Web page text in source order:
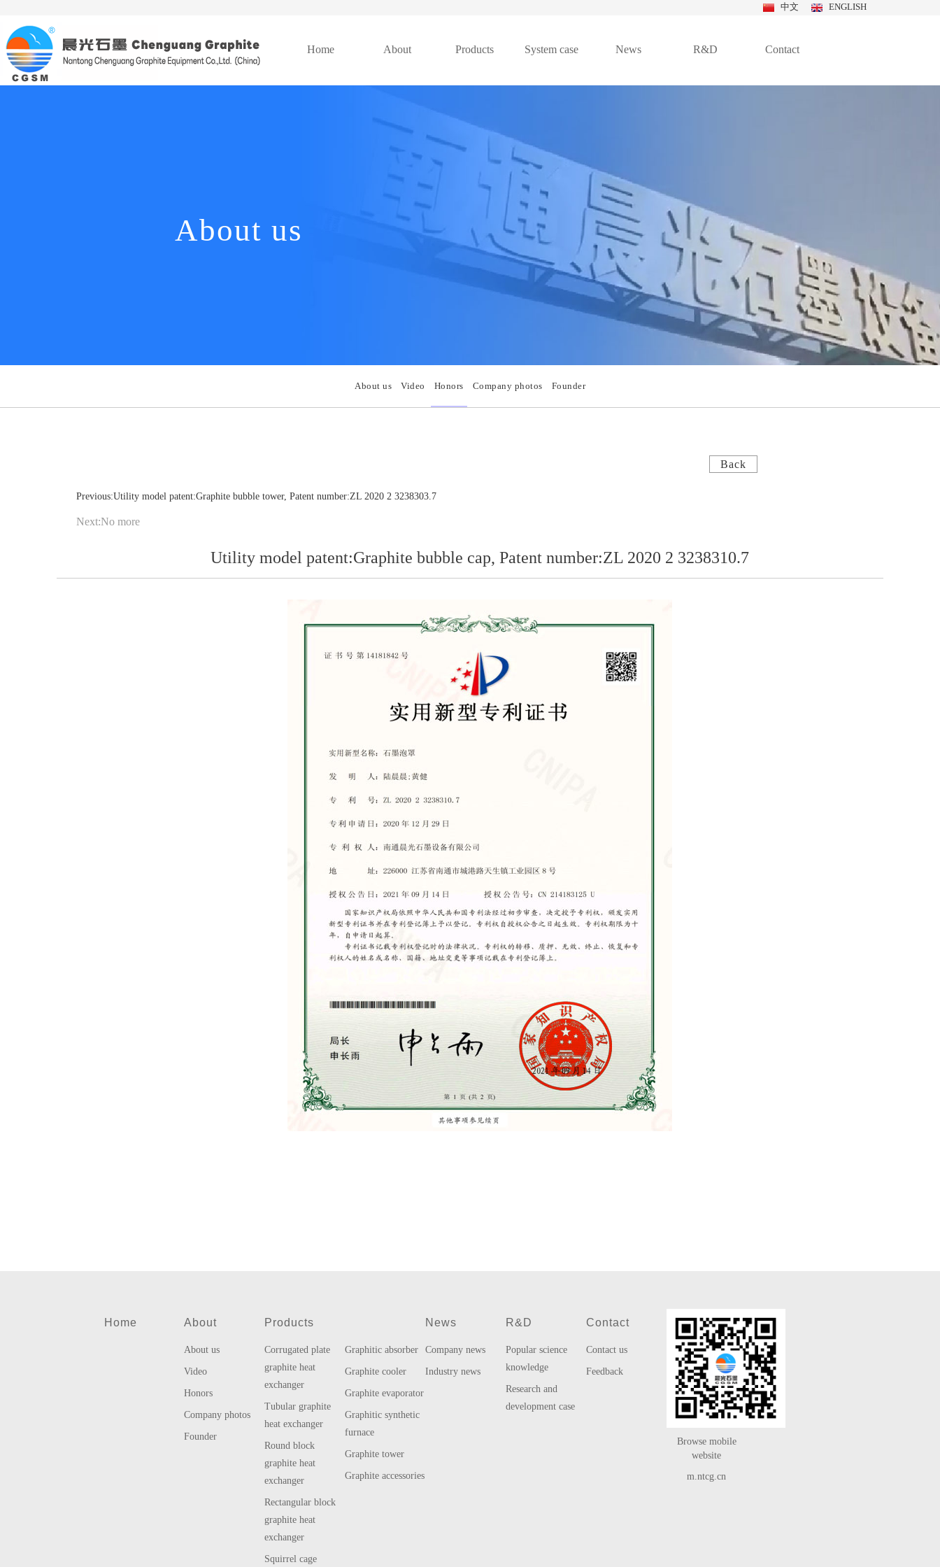
中文 ENGLISH
Home About Products System case News R&D Contact
About us
About us Video Honors Company photos Founder
Back
Previous:Utility model patent:Graphite bubble tower, Patent number:ZL 2020 2 3238303.7
Next:No more
Utility model patent:Graphite bubble cap, Patent number:ZL 2020 2 3238310.7
Home About
About us
Video
Honors
Company photos
Founder
Products
Corrugated plate
graphite heat
exchanger
Tubular graphite
heat exchanger
Round block
graphite heat
exchanger
Rectangular block
graphite heat
exchanger
Squirrel cage
Graphitic absorber
Graphite cooler
Graphite evaporator
Graphitic synthetic
furnace
Graphite tower
Graphite accessories
News
Company news
Industry news
R&D
Popular science
knowledge
Research and
development case
Contact
Contact us
Feedback
Browse mobile
website
m.ntcg.cn